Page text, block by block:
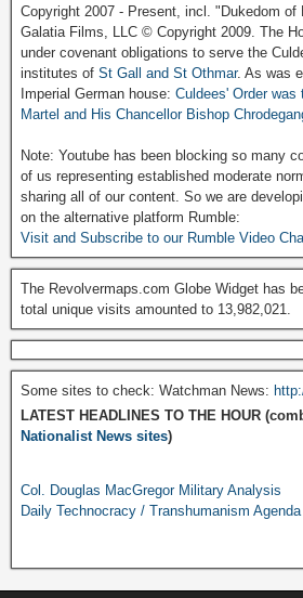
Copyright 2007 - Present, incl. "Dukedom
Galatia Films, LLC © Copyright 2009. The
under covenant obligations to serve the
institutes of St Gall and St Othmar. As was
Imperial German house: Culdees' Order was
Martel and His Chancellor Bishop
Note: Youtube has been blocking so many
of us representing established moderate
sharing all of our content. So we are
on the alternative platform Rumble:
Visit and Subscribe to our Rumble Video
The Revolvermaps.com Globe Widget has
total unique visits amounted to 13,982,021.
Some sites to check: Watchman News:
LATEST HEADLINES TO THE HOUR
Nationalist News sites)
Col. Douglas MacGregor Military Analysis
Daily Technocracy / Transhumanism